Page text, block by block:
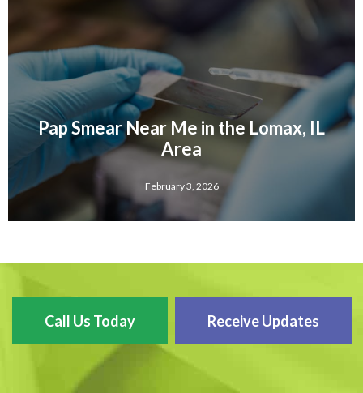
Pap Smear Near Me in the Lomax, IL
Area
February 3, 2026
Call Us Today Receive Updates